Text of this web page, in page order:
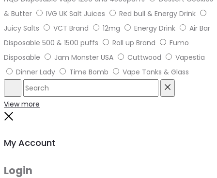
& Butter
IVG UK Salt Juices
Red bull & Energy Drink
Juicy Salts
VCT Brand 12mg Energy Drink
Air Bar
Disposable 500 & 1500 puffs
Roll up Brand
Fumo
Disposable
Jam Monster USA Cuttwood
Vapestia
Dinner Lady
Time Bomb Vape Tanks & Glass
Search
View more
My Account
Login